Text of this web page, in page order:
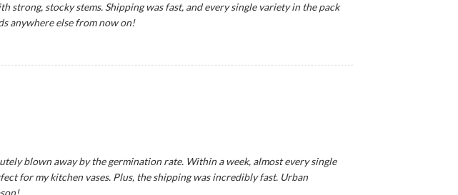
strong, stocky stems. Shipping was fast, and every single variety in the pack
anywhere else from now on!
blown away by the germination rate. Within a week, almost every single
for my kitchen vases. Plus, the shipping was incredibly fast. Urban